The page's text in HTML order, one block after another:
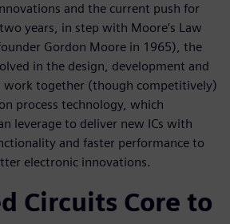
and the current push for
years, in step with Moore’s Law
Gordon Moore in 1965), the
in the design, development and
work together (though competitively)
process technology, which
leverage to deliver new ICs with
and faster performance to
electronic innovations.
Circuits Core to